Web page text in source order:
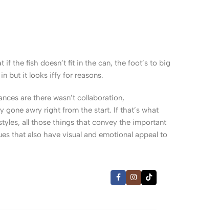
if the fish doesn’t fit in the can, the foot’s to big
but it looks iffy for reasons.
are there wasn’t collaboration,
gone awry right from the start. If that’s what
all those things that convey the important
that also have visual and emotional appeal to